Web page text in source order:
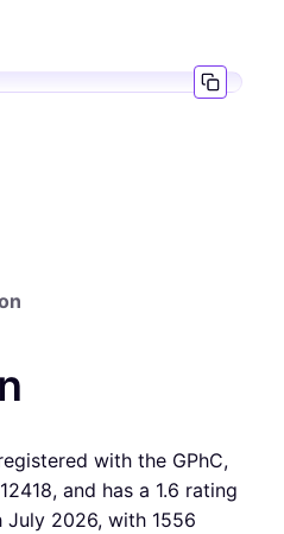
with the GPhC,
and has a 1.6 rating
July 2026, with 1556